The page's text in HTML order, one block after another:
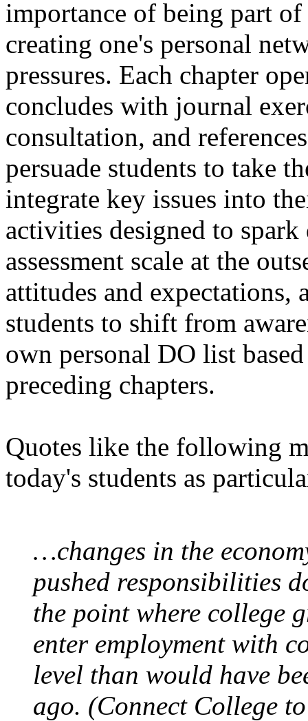
importance of being part
creating one's personal
pressures. Each chapter
concludes with journal
consultation, and
persuade students to take
integrate key issues into
activities designed to
assessment scale at the
attitudes and expectations,
students to shift from
own personal DO list
preceding chapters.
Quotes like the following
today's students as
…changes in the
pushed responsibilities
the point where college
enter employment with
level than would have
ago. (Connect College